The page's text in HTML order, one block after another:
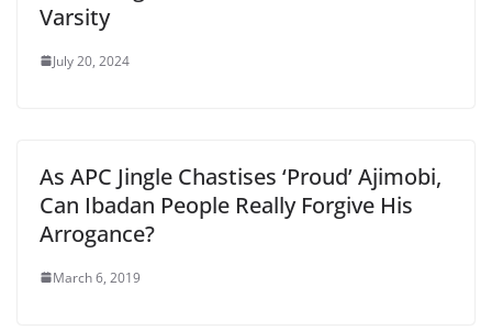
Varsity
July 20, 2024
As APC Jingle Chastises ‘Proud’ Ajimobi,
Can Ibadan People Really Forgive His
Arrogance?
March 6, 2019